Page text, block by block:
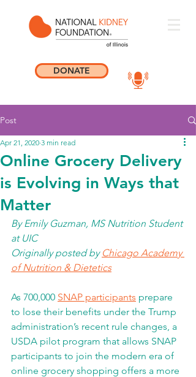
DONATE
Post
Online Grocery Delivery
is Evolving in Ways that
Matter
Apr 21, 2020 3 min read
By Emily Guzman, MS Nutrition Student
at UIC
Originally posted by Chicago Academy
of Nutrition & Dietetics
As 700,000 SNAP participants prepare
to lose their benefits under the Trump
administration’s recent rule changes, a
USDA pilot program that allows SNAP
participants to join the modern era of
online grocery shopping offers a more